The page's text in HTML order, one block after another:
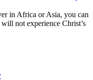
in Africa or Asia, you can
not experience Christ’s